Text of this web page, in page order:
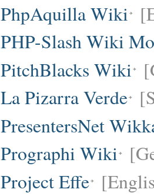
PhpAquilla Wiki
PHP-Slash Wiki
PitchBlacks Wiki
La Pizarra Verde
PresentersNet
Prographi Wiki
Project Effe